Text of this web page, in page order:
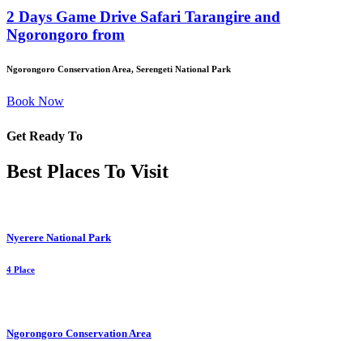
2 Days Game Drive Safari Tarangire and
Ngorongoro from
Ngorongoro Conservation Area, Serengeti National Park
Book Now
Get Ready To
Best Places To Visit
Nyerere National Park
4 Place
Ngorongoro Conservation Area